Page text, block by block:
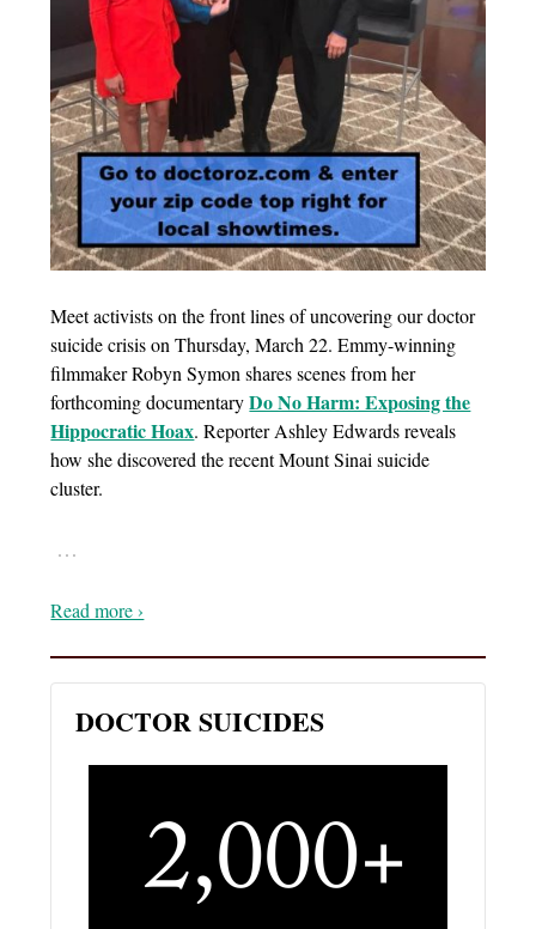
Meet activists on the front lines of uncovering our doctor
suicide crisis on Thursday, March 22. Emmy-winning
filmmaker Robyn Symon shares scenes from her
forthcoming documentaryDo No Harm: Exposing the
Hippocratic Hoax. Reporter Ashley Edwards reveals
how she discovered the recent Mount Sinai suicide
cluster.
…
Read more ›
DOCTOR SUICIDES